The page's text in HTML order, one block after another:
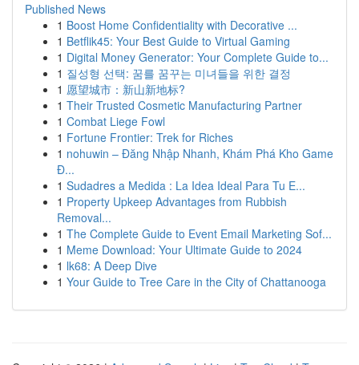
Published News
1 Boost Home Confidentiality with Decorative ...
1 Betflik45: Your Best Guide to Virtual Gaming
1 Digital Money Generator: Your Complete Guide to...
1 질성형 선택: 꿈를 꿈꾸는 미녀들을 위한 결정
1 愿望城市：新山新地标?
1 Their Trusted Cosmetic Manufacturing Partner
1 Combat Liege Fowl
1 Fortune Frontier: Trek for Riches
1 nohuwin – Đăng Nhập Nhanh, Khám Phá Kho Game
Đ...
1 Sudadres a Medida : La Idea Ideal Para Tu E...
1 Property Upkeep Advantages from Rubbish
Removal...
1 The Complete Guide to Event Email Marketing Sof...
1 Meme Download: Your Ultimate Guide to 2024
1 lk68: A Deep Dive
1 Your Guide to Tree Care in the City of Chattanooga